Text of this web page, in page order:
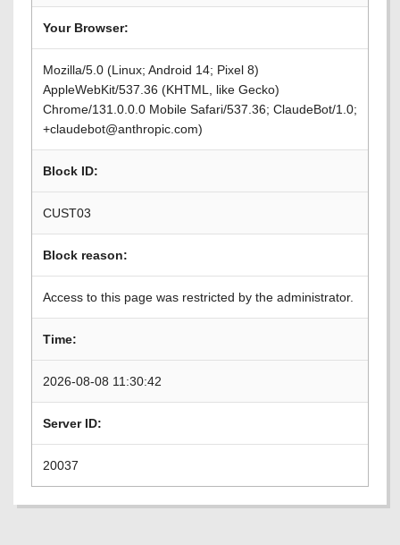
Your Browser:
Mozilla/5.0 (Linux; Android 14; Pixel 8)
AppleWebKit/537.36 (KHTML, like Gecko)
Chrome/131.0.0.0 Mobile Safari/537.36; ClaudeBot/1.0;
+claudebot@anthropic.com)
Block ID:
CUST03
Block reason:
Access to this page was restricted by the administrator.
Time:
2026-08-08 11:30:42
Server ID:
20037